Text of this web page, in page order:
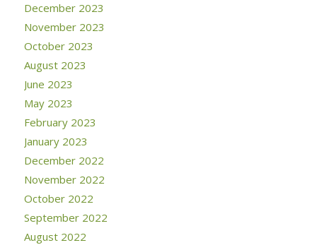
December 2023
November 2023
October 2023
August 2023
June 2023
May 2023
February 2023
January 2023
December 2022
November 2022
October 2022
September 2022
August 2022